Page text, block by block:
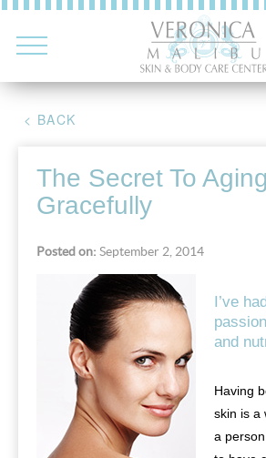
< BACK
The Secret To Aging
Gracefully
Posted on: September 2, 2014
I’ve
and
Having
skin is a
a